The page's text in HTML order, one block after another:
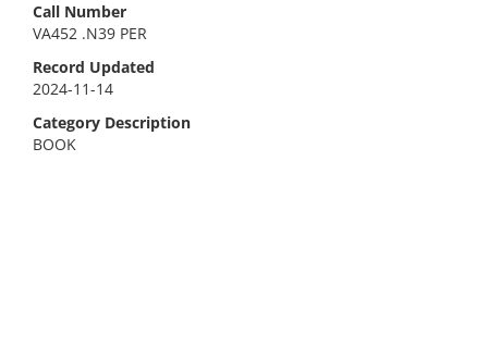
Call Number
VA452 .N39 PER
Record Updated
2024-11-14
Category Description
BOOK